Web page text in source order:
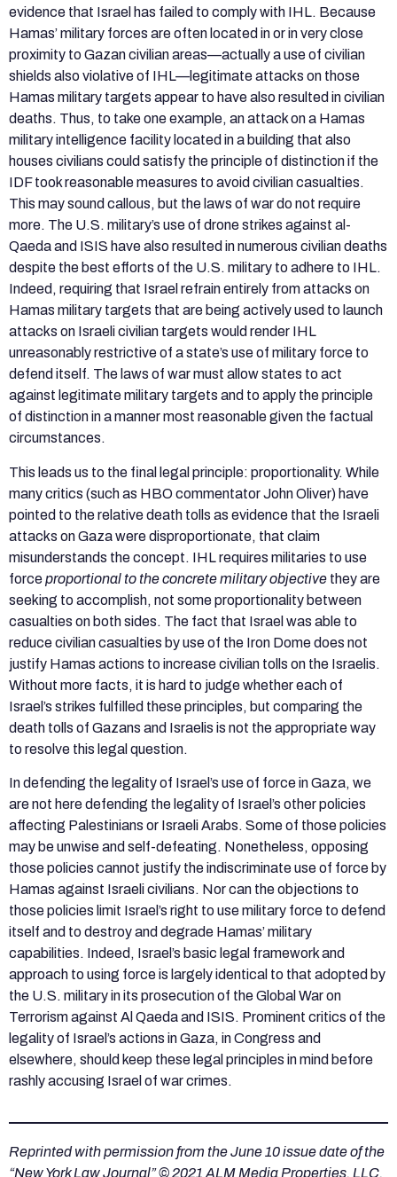
evidence that Israel has failed to comply with IHL. Because
Hamas’ military forces are often located in or in very close
proximity to Gazan civilian areas—actually a use of civilian
shields also violative of IHL—legitimate attacks on those
Hamas military targets appear to have also resulted in civilian
deaths. Thus, to take one example, an attack on a Hamas
military intelligence facility located in a building that also
houses civilians could satisfy the principle of distinction if the
IDF took reasonable measures to avoid civilian casualties.
This may sound callous, but the laws of war do not require
more. The U.S. military’s use of drone strikes against al-
Qaeda and ISIS have also resulted in numerous civilian deaths
despite the best efforts of the U.S. military to adhere to IHL.
Indeed, requiring that Israel refrain entirely from attacks on
Hamas military targets that are being actively used to launch
attacks on Israeli civilian targets would render IHL
unreasonably restrictive of a state’s use of military force to
defend itself. The laws of war must allow states to act
against legitimate military targets and to apply the principle
of distinction in a manner most reasonable given the factual
circumstances.
This leads us to the final legal principle: proportionality. While
many critics (such as HBO commentator John Oliver) have
pointed to the relative death tolls as evidence that the Israeli
attacks on Gaza were disproportionate, that claim
misunderstands the concept. IHL requires militaries to use
forceproportional to the concrete military objective they are
seeking to accomplish, not some proportionality between
casualties on both sides. The fact that Israel was able to
reduce civilian casualties by use of the Iron Dome does not
justify Hamas actions to increase civilian tolls on the Israelis.
Without more facts, it is hard to judge whether each of
Israel’s strikes fulfilled these principles, but comparing the
death tolls of Gazans and Israelis is not the appropriate way
to resolve this legal question.
In defending the legality of Israel’s use of force in Gaza, we
are not here defending the legality of Israel’s other policies
affecting Palestinians or Israeli Arabs. Some of those policies
may be unwise and self-defeating. Nonetheless, opposing
those policies cannot justify the indiscriminate use of force by
Hamas against Israeli civilians. Nor can the objections to
those policies limit Israel’s right to use military force to defend
itself and to destroy and degrade Hamas’ military
capabilities. Indeed, Israel’s basic legal framework and
approach to using force is largely identical to that adopted by
the U.S. military in its prosecution of the Global War on
Terrorism against Al Qaeda and ISIS. Prominent critics of the
legality of Israel’s actions in Gaza, in Congress and
elsewhere, should keep these legal principles in mind before
rashly accusing Israel of war crimes.
Reprinted with permission from the June 10 issue date of the
“New York Law Journal” © 2021 ALM Media Properties, LLC.